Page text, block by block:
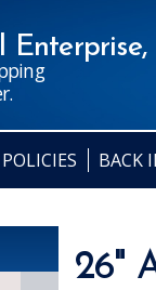
POLICIES BACK
26"